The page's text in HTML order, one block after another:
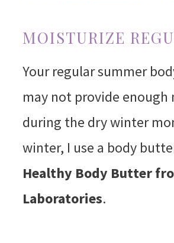
MOISTURIZE
Your regular summer
may not provide enough
during the dry winter
winter, I use a body
Healthy Body Butter
Laboratories.